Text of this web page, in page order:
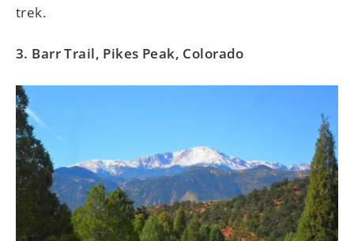
trek.
3. Barr Trail, Pikes Peak, Colorado